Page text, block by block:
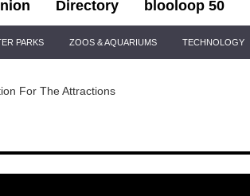
Directory blooloop 50
PARKS ZOOS & AQUARIUMS TECHNOLOGY
For The Attractions